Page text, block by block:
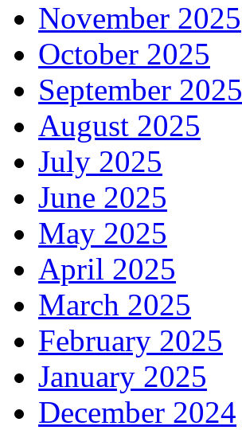
November 2025
October 2025
September 2025
August 2025
July 2025
June 2025
May 2025
April 2025
March 2025
February 2025
January 2025
December 2024